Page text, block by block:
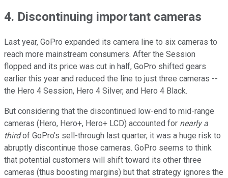
4. Discontinuing important cameras
Last year, GoPro expanded its camera line to six cameras to
reach more mainstream consumers. After the Session
flopped and its price was cut in half, GoPro shifted gears
earlier this year and reduced the line to just three cameras --
the Hero 4 Session, Hero 4 Silver, and Hero 4 Black.
But considering that the discontinued low-end to mid-range
cameras (Hero, Hero+, Hero+ LCD) accounted for nearly a
thirdof GoPro's sell-through last quarter, it was a huge risk to
abruptly discontinue those cameras. GoPro seems to think
that potential customers will shift toward its other three
cameras (thus boosting margins) but that strategy ignores the